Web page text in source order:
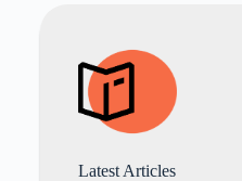
Latest Articles